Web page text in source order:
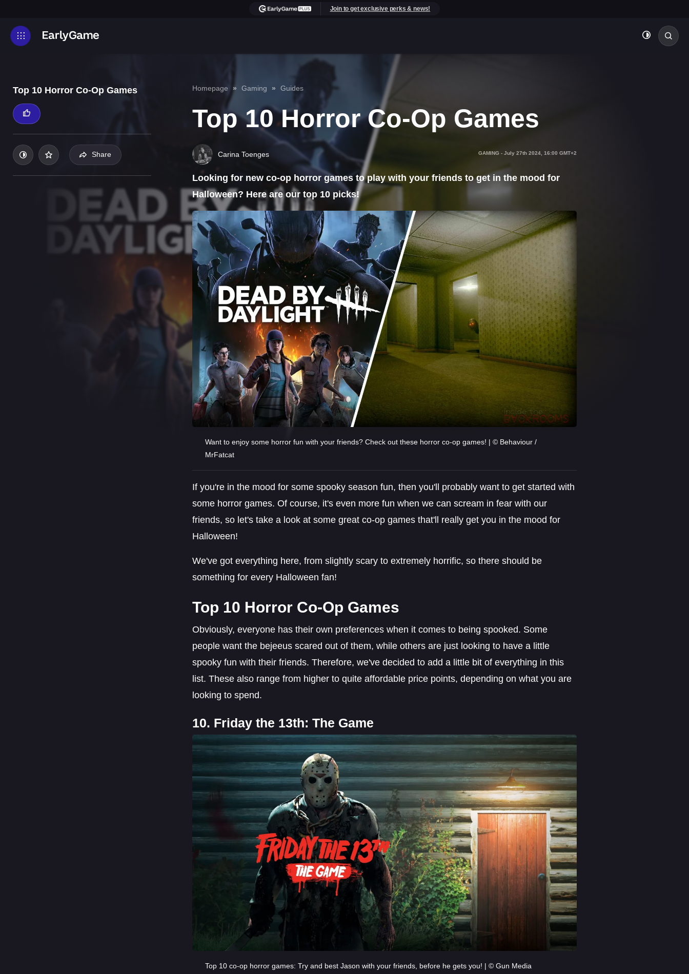
Join to get exclusive perks & news!
Top 10 Horror Co-Op Games
Share
Homepage Gaming Guides
Top 10 Horror Co-Op Games
Carina Toenges GAMING - July 27th 2024, 16:00 GMT+2
Looking for new co-op horror games to play with your friends to get in the mood for
Halloween? Here are our top 10 picks!
Want to enjoy some horror fun with your friends? Check out these horror co-op games! | © Behaviour /
MrFatcat
If you're in the mood for some spooky season fun, then you'll probably want to get started with
some horror games. Of course, it's even more fun when we can scream in fear with our
friends, so let's take a look at some great co-op games that'll really get you in the mood for
Halloween!
We've got everything here, from slightly scary to extremely horrific, so there should be
something for every Halloween fan!
Top 10 Horror Co-Op Games
Obviously, everyone has their own preferences when it comes to being spooked. Some
people want the bejeeus scared out of them, while others are just looking to have a little
spooky fun with their friends. Therefore, we've decided to add a little bit of everything in this
list. These also range from higher to quite affordable price points, depending on what you are
looking to spend.
10. Friday the 13th: The Game
Top 10 co-op horror games: Try and best Jason with your friends, before he gets you! | © Gun Media